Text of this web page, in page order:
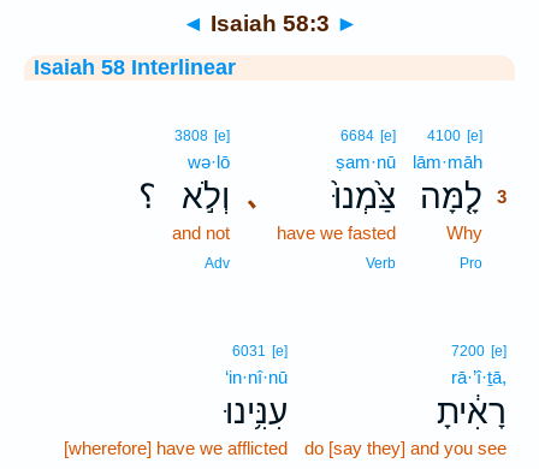
◄ Isaiah 58:3 ►
Isaiah 58 Interlinear
4100 [e]
lām·māh
לָ֤מָּה 3
Why
Pro
､
6684 [e]
ṣam·nū
צַּ֙מְנוּ֙
have we fasted
Verb
؟
3808 [e]
wə·lō
וְלֹ֣א
and not
Adv
7200 [e]
rā·’î·ṯā,
רָאִ֔יתָ
do [say they] and you see
6031 [e]
‘in·nî·nū
עִנִּ֥ינוּ
[wherefore] have we afflicted